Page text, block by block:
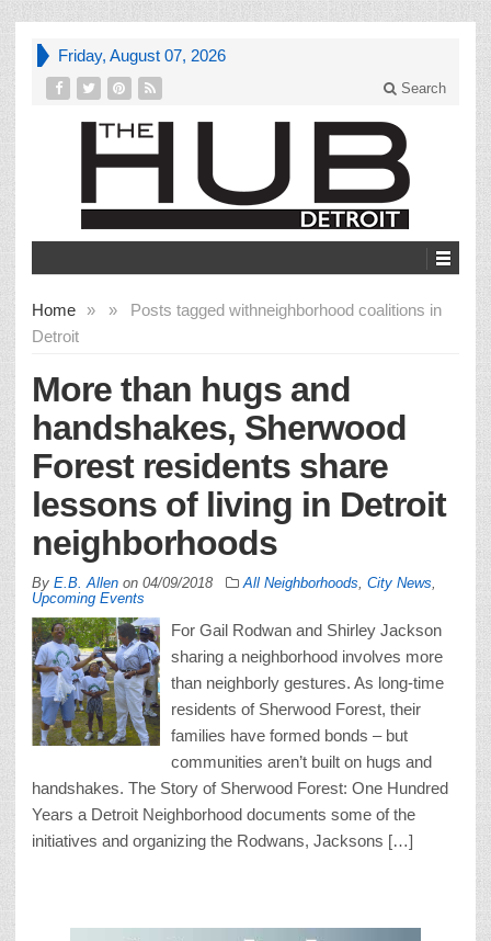
Friday, August 07, 2026
Search
Home » Posts tagged with
»
neighborhood coalitions in
Detroit
More than hugs and
handshakes, Sherwood
Forest residents share
lessons of living in Detroit
neighborhoods
By E.B. Allen on 04/09/2018 All Neighborhoods City News
Upcoming Events
For Gail Rodwan and Shirley Jackson
sharing a neighborhood involves more
than neighborly gestures. As long-time
residents of Sherwood Forest, their
families have formed bonds – but
communities aren’t built on hugs and
handshakes. The Story of Sherwood Forest: One Hundred
Years a Detroit Neighborhood documents some of the
initiatives and organizing the Rodwans, Jacksons […]